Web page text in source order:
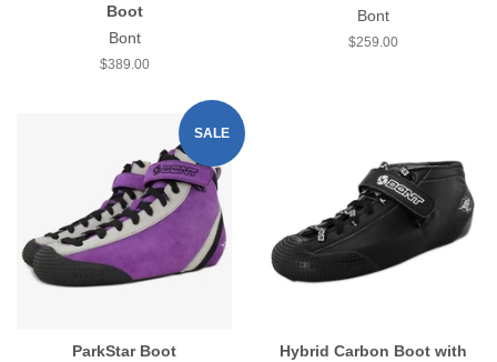
Boot
Bont
Regular
$389.00
Bont
Regular
$259.00
SALE
ParkStar Boot
Hybrid Carbon Boot with